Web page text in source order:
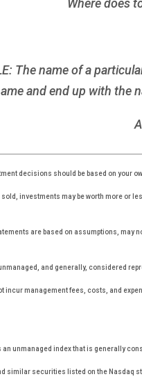
The name of a
and end up with the
decisions should be based on your
investments may be worth more or
are based on assumptions, may
and generally, considered
incur management fees, costs, and
an unmanaged index that is generally
similar securities listed on the Nasdaq